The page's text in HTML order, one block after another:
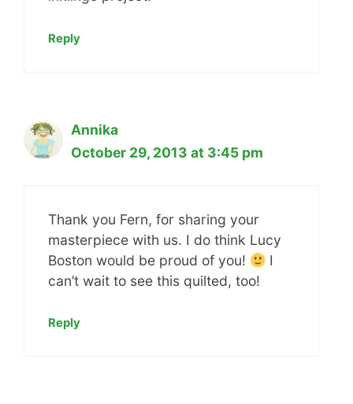
Reply
Annika
October 29, 2013 at 3:45 pm
Thank you Fern, for sharing your
masterpiece with us. I do think Lucy
Boston would be proud of you!
I
can’t wait to see this quilted, too!
Reply